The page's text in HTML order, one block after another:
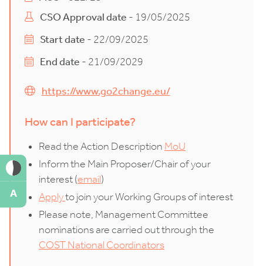
CSO Approval date - 19/05/2025
Start date - 22/09/2025
End date - 21/09/2029
https://www.go2change.eu/
How can I participate?
Read the Action Description MoU
Inform the Main Proposer/Chair of your
interest (email)
Applyto join your Working Groups of interest
Please note, Management Committee
nominations are carried out through the
COST National Coordinators
A